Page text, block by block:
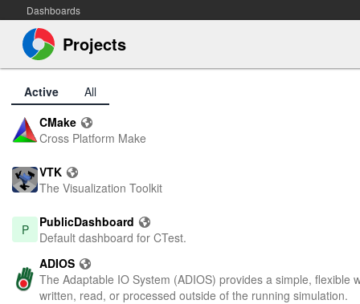
Dashboards
Projects
Active
All
CMake
Cross Platform Make
VTK
The Visualization Toolkit
P
PublicDashboard
Default dashboard for CTest.
ADIOS
The Adaptable IO System (ADIOS) provides a simple,
written, read, or processed outside of the running simulation.